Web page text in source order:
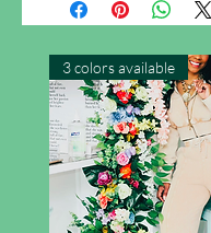
3 colors available